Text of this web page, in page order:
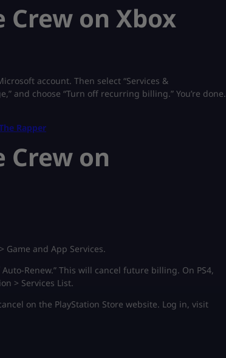
Crew on Xbox
account. Then select “Services &
and choose “Turn off recurring billing.” You’re done.
Rapper
Crew on
Game and App Services.
Renew.” This will cancel future billing. On PS4,
> Services List.
on the PlayStation Store website. Log in, visit